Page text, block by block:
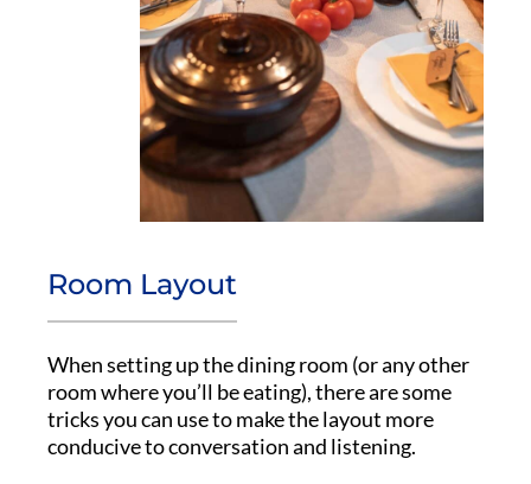
Room Layout
When setting up the dining room (or any other
room where you’ll be eating), there are some
tricks you can use to make the layout more
conducive to conversation and listening.